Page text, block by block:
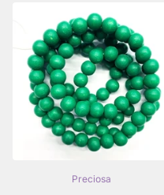
Preciosa